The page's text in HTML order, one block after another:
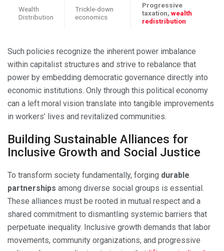
Wealth
Distribution
Trickle-down
economics
Progressive
taxation, wealth
redistribution
Such policies recognize the inherent power imbalance
within capitalist structures and strive to rebalance that
power by embedding democratic governance directly into
economic institutions. Only through this political economy
can a left moral vision translate into tangible improvements
in workers’ lives and revitalized communities.
Building Sustainable Alliances for
Inclusive Growth and Social Justice
To transform society fundamentally, forging durable
partnerships among diverse social groups is essential.
These alliances must be rooted in mutual respect and a
shared commitment to dismantling systemic barriers that
perpetuate inequality. Inclusive growth demands that labor
movements, community organizations, and progressive